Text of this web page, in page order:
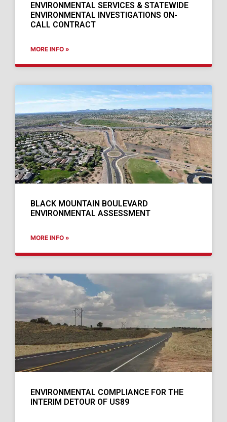
ENVIRONMENTAL SERVICES & STATEWIDE
ENVIRONMENTAL INVESTIGATIONS ON-
CALL CONTRACT
MORE INFO »
BLACK MOUNTAIN BOULEVARD
ENVIRONMENTAL ASSESSMENT
MORE INFO »
ENVIRONMENTAL COMPLIANCE FOR THE
INTERIM DETOUR OF US89